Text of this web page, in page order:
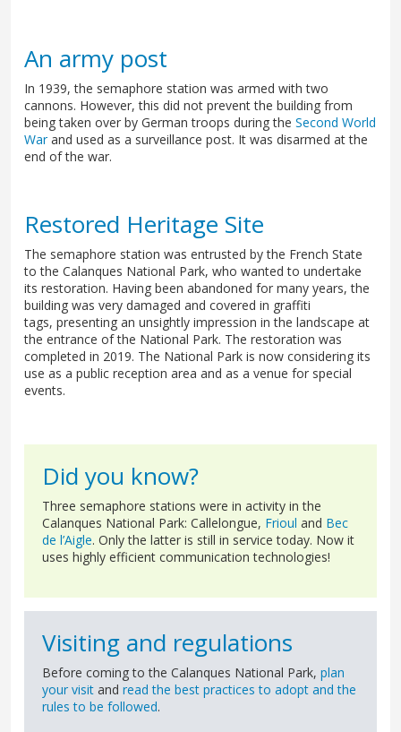
An army post
In 1939, the semaphore station was armed with two
cannons. However, this did not prevent the building from
being taken over by German troops during the Second World
Warand used as a surveillance post. It was disarmed at the
end of the war.
Restored Heritage Site
The semaphore station was entrusted by the French State
to the Calanques National Park, who wanted to undertake
its restoration. Having been abandoned for many years, the
building was very damaged and covered in graffiti
tags, presenting an unsightly impression in the landscape at
the entrance of the National Park. The restoration was
completed in 2019. The National Park is now considering its
use as a public reception area and as a venue for special
events.
Did you know?
Three semaphore stations were in activity in the
Calanques National Park: Callelongue, Frioul and Bec
de l’Aigle. Only the latter is still in service today. Now it
uses highly efficient communication technologies!
Visiting and regulations
Before coming to the Calanques National Park, plan
your visit and read the best practices to adopt and the
rules to be followed.